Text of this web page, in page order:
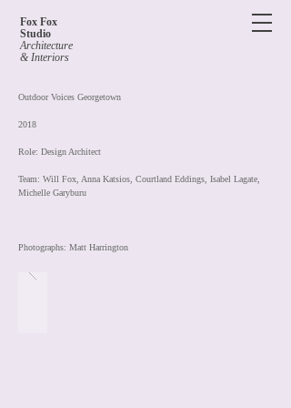
Fox Fox
Studio
Architecture
& Interiors
Outdoor Voices Georgetown
2018
Role: Design Architect
Team: Will Fox, Anna Katsios , Courtland Eddings, Isabel Lagate,
Michelle Garyburu
Photographs: Matt Harrington